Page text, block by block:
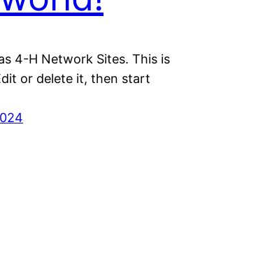
4-H Network Sites. This is
or delete it, then start